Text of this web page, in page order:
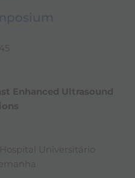
Enhanced Ultrasound
Universitário